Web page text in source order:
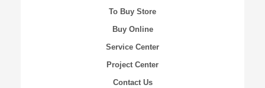
To Buy Store
Buy Online
Service Center
Project Center
Contact Us